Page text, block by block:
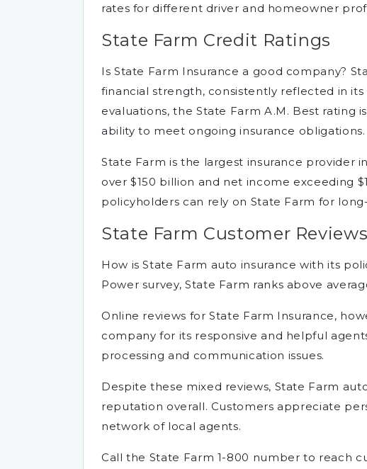
rates for different driver and homeowner
State Farm Credit Ratings
Is State Farm Insurance a good company?
financial strength, consistently reflected in
evaluations, the State Farm A.M. Best rating
ability to meet ongoing insurance obligations.
State Farm is the largest insurance provider
over $150 billion and net income exceeding
policyholders can rely on State Farm for
State Farm Customer Reviews
How is State Farm auto insurance with its
Power survey, State Farm ranks above
Online reviews for State Farm Insurance,
company for its responsive and helpful
processing and communication issues.
Despite these mixed reviews, State Farm
reputation overall. Customers appreciate
network of local agents.
Call the State Farm 1-800 number to reach